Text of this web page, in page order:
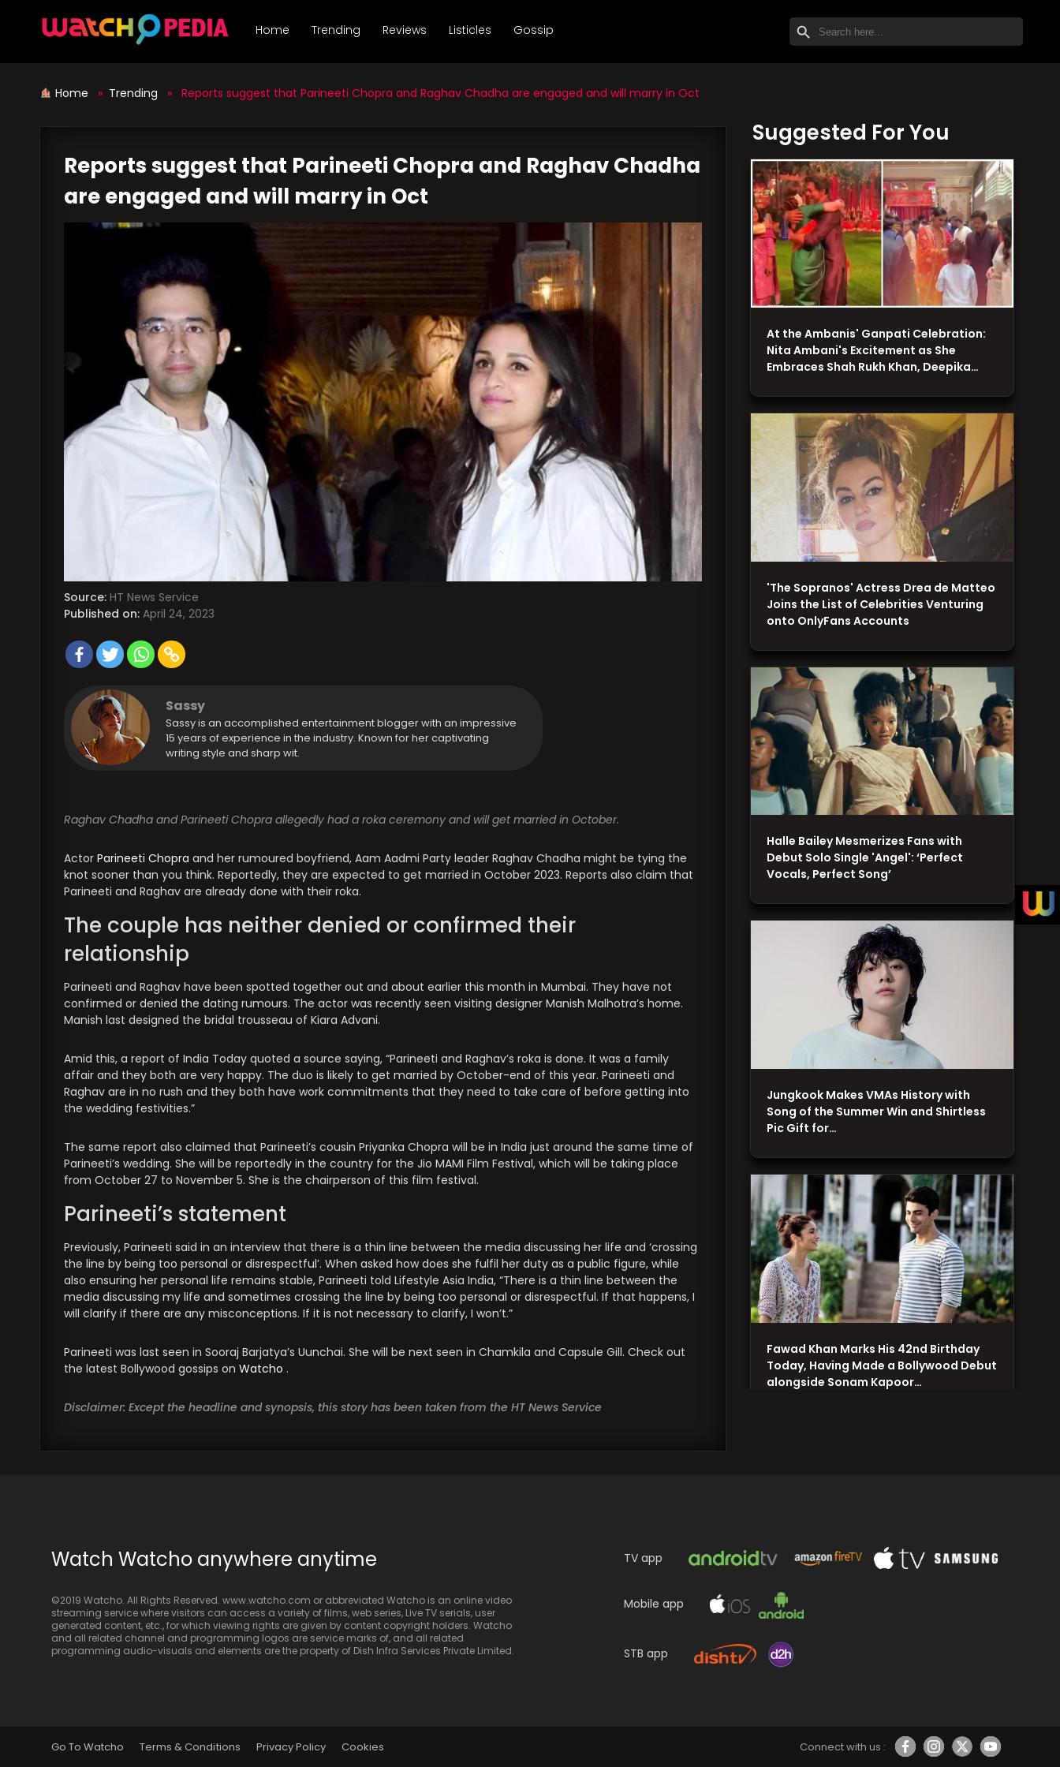
Search
for:
SEARCH BUTTON
Home Trending Reviews Listicles Gossip
Home » Trending » Reports suggest that Parineeti Chopra and Raghav Chadha are engaged and will marry in Oct
Reports suggest that Parineeti Chopra and Raghav Chadha
are engaged and will marry in Oct
Source: HT News Service
Published on: April 24, 2023
Sassy
Sassy is an accomplished entertainment blogger with an impressive
15 years of experience in the industry. Known for her captivating
writing style and sharp wit.
Raghav Chadha and Parineeti Chopra allegedly had a roka ceremony and will get married in October.
Actor Parineeti Chopra and her rumoured boyfriend, Aam Aadmi Party leader Raghav Chadha might be tying the
knot sooner than you think. Reportedly, they are expected to get married in October 2023. Reports also claim that
Parineeti and Raghav are already done with their roka.
The couple has neither denied or confirmed their
relationship
Parineeti and Raghav have been spotted together out and about earlier this month in Mumbai. They have not
confirmed or denied the dating rumours. The actor was recently seen visiting designer Manish Malhotra’s home.
Manish last designed the bridal trousseau of Kiara Advani.
Amid this, a report of India Today quoted a source saying, “Parineeti and Raghav’s roka is done. It was a family
affair and they both are very happy. The duo is likely to get married by October-end of this year. Parineeti and
Raghav are in no rush and they both have work commitments that they need to take care of before getting into
the wedding festivities.”
The same report also claimed that Parineeti’s cousin Priyanka Chopra will be in India just around the same time of
Parineeti’s wedding. She will be reportedly in the country for the Jio MAMI Film Festival, which will be taking place
from October 27 to November 5. She is the chairperson of this film festival.
Parineeti’s statement
Previously, Parineeti said in an interview that there is a thin line between the media discussing her life and ‘crossing
the line by being too personal or disrespectful’. When asked how does she fulfil her duty as a public figure, while
also ensuring her personal life remains stable, Parineeti told Lifestyle Asia India, “There is a thin line between the
media discussing my life and sometimes crossing the line by being too personal or disrespectful. If that happens, I
will clarify if there are any misconceptions. If it is not necessary to clarify, I won’t.”
Parineeti was last seen in Sooraj Barjatya’s Uunchai. She will be next seen in Chamkila and Capsule Gill. Check out
the latest Bollywood gossips on Watcho .
Disclaimer: Except the headline and synopsis, this story has been taken from the HT News Service
Suggested For You
Prithviraj Sukumaran posts a candid
photo with Aamir Khan from wedding
Fawad Khan Marks His 42nd Birthday
Today, Having Made a Bollywood Debut
alongside Sonam Kapoor…
Jungkook Makes VMAs History with
Song of the Summer Win and Shirtless
Pic Gift for…
Halle Bailey Mesmerizes Fans with
Debut Solo Single 'Angel': ‘Perfect
Vocals, Perfect Song’
'The Sopranos' Actress Drea de Matteo
Joins the List of Celebrities Venturing
onto OnlyFans Accounts
At the Ambanis' Ganpati Celebration:
Nita Ambani's Excitement as She
Embraces Shah Rukh Khan, Deepika…
Watch Watcho anywhere anytime
©2019 Watcho. All Rights Reserved. www.watcho.com or abbreviated Watcho is an online video
streaming service where visitors can access a variety of films, web series, Live TV serials, user
generated content, etc., for which viewing rights are given by content copyright holders. Watcho
and all related channel and programming logos are service marks of, and all related
programming audio-visuals and elements are the property of Dish Infra Services Private Limited.
TV app
Mobile app
STB app
Go To Watcho Terms & Conditions Privacy Policy Cookies Connect with us :